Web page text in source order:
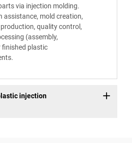
via injection molding.
assistance, mold creation,
quality control,
(assembly,
finished plastic
injection